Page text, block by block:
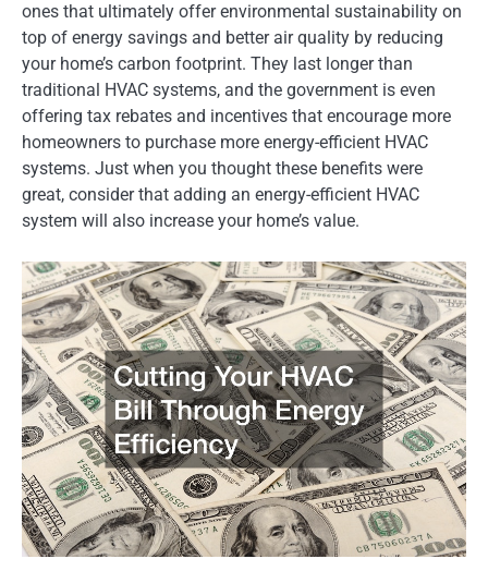
ones that ultimately offer environmental sustainability on
top of energy savings and better air quality by reducing
your home’s carbon footprint. They last longer than
traditional HVAC systems, and the government is even
offering tax rebates and incentives that encourage more
homeowners to purchase more energy-efficient HVAC
systems. Just when you thought these benefits were
great, consider that adding an energy-efficient HVAC
system will also increase your home’s value.